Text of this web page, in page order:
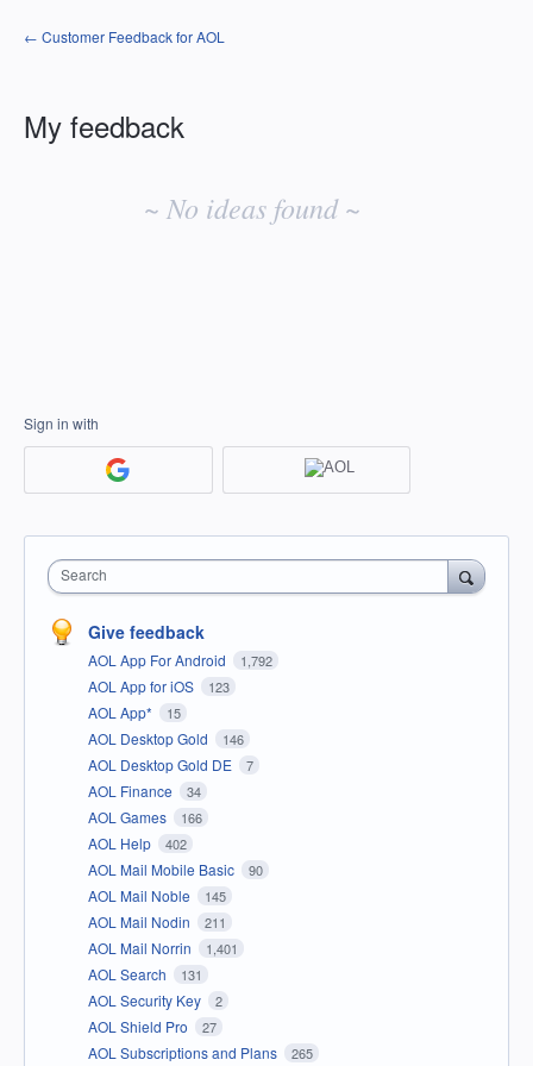
← Customer Feedback for AOL
My feedback
~ No ideas found ~
Sign in with
Search
Give feedback
AOL App For Android 1,792
AOL App for iOS 123
AOL App* 15
AOL Desktop Gold 146
AOL Desktop Gold DE 7
AOL Finance 34
AOL Games 166
AOL Help 402
AOL Mail Mobile Basic 90
AOL Mail Noble 145
AOL Mail Nodin 211
AOL Mail Norrin 1,401
AOL Search 131
AOL Security Key 2
AOL Shield Pro 27
AOL Subscriptions and Plans 265